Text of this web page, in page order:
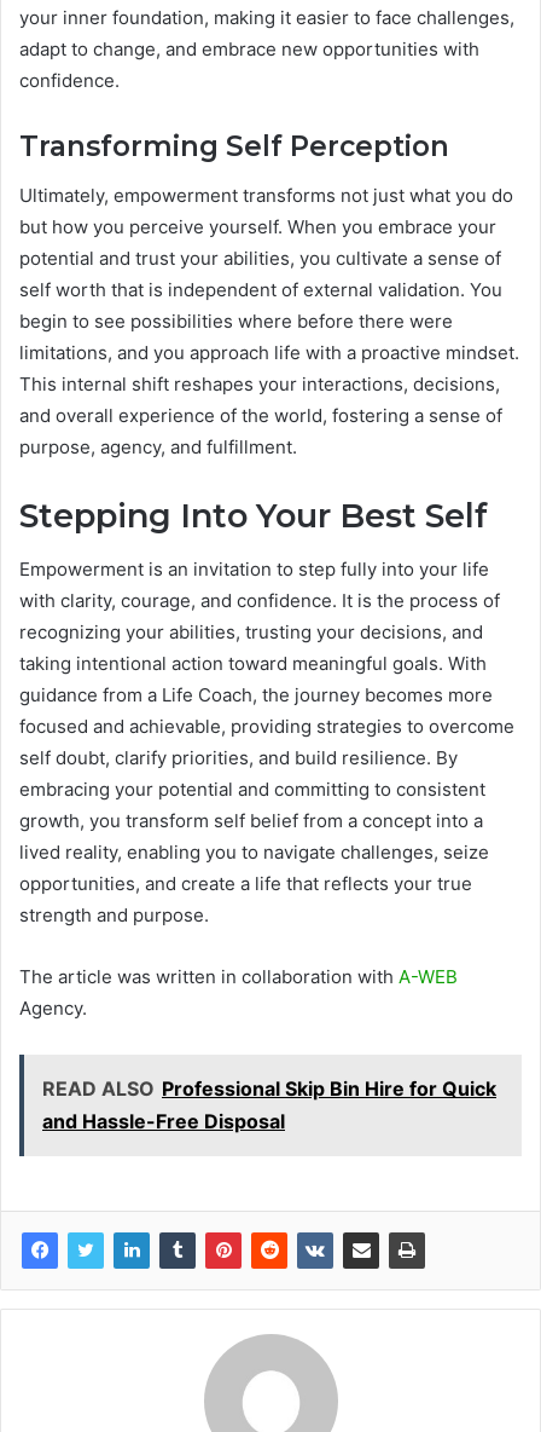
your inner foundation, making it easier to face challenges,
adapt to change, and embrace new opportunities with
confidence.
Transforming Self Perception
Ultimately, empowerment transforms not just what you do
but how you perceive yourself. When you embrace your
potential and trust your abilities, you cultivate a sense of
self worth that is independent of external validation. You
begin to see possibilities where before there were
limitations, and you approach life with a proactive mindset.
This internal shift reshapes your interactions, decisions,
and overall experience of the world, fostering a sense of
purpose, agency, and fulfillment.
Stepping Into Your Best Self
Empowerment is an invitation to step fully into your life
with clarity, courage, and confidence. It is the process of
recognizing your abilities, trusting your decisions, and
taking intentional action toward meaningful goals. With
guidance from a Life Coach, the journey becomes more
focused and achievable, providing strategies to overcome
self doubt, clarify priorities, and build resilience. By
embracing your potential and committing to consistent
growth, you transform self belief from a concept into a
lived reality, enabling you to navigate challenges, seize
opportunities, and create a life that reflects your true
strength and purpose.
The article was written in collaboration with A-WEB
Agency.
READ ALSO Professional Skip Bin Hire for Quick
and Hassle-Free Disposal